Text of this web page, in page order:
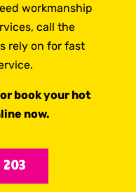
workmanship
call the
rely on for fast
or book your hot
now.
203